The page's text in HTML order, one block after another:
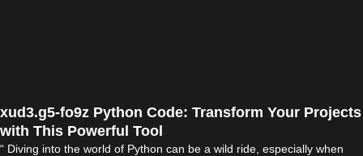
xud3.g5-fo9z Python Code: Transform Your Projects
with This Powerful Tool
“ Diving into the world of Python can be a wild ride, especially when